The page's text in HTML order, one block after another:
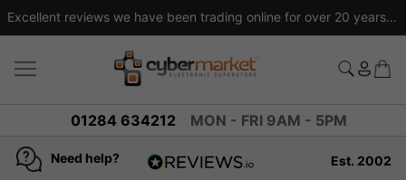
Excellent reviews we have been trading online for over 20 years
01284 634212 MON - FRI 9AM - 5PM
Need help? Est. 2002